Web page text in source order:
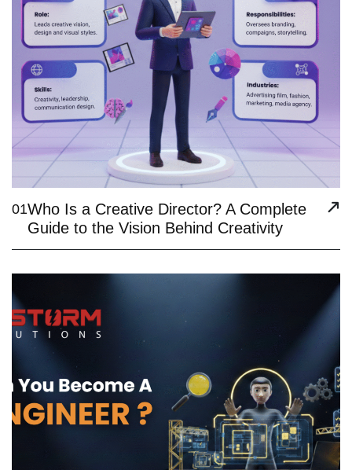
01Who Is a Creative Director? A Complete
Guide to the Vision Behind Creativity